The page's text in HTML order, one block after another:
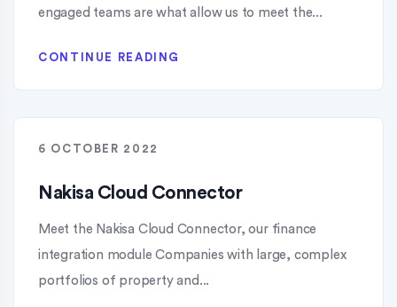
engaged teams are what allow us to meet the...
CONTINUE READING
6 OCTOBER 2022
Nakisa Cloud Connector
Meet the Nakisa Cloud Connector, our finance
integration module Companies with large, complex
portfolios of property and...